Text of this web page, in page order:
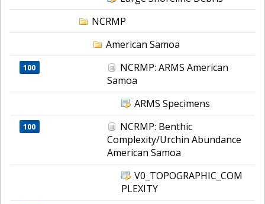
NCRMP
American Samoa
100
NCRMP: ARMS American
Samoa
ARMS Specimens
100
NCRMP: Benthic
Complexity/Urchin Abundance
American Samoa
V0_TOPOGRAPHIC_COM
PLEXITY